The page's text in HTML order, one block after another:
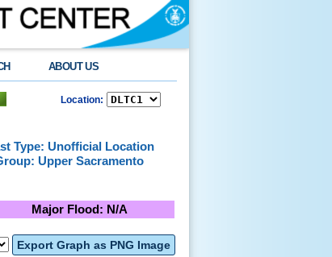
ABOUT US
Location:
Type: Unofficial Location
Upper Sacramento
Major Flood: N/A
Export Graph as PNG Image